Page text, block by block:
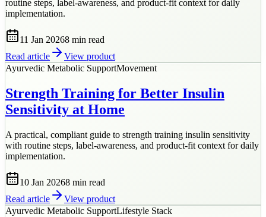
routine steps, label-awareness, and product-fit context for daily
implementation.
11 Jan 20268 min read
Read article
View product
Ayurvedic Metabolic SupportMovement
Strength Training for Better Insulin
Sensitivity at Home
A practical, compliant guide to strength training insulin sensitivity
with routine steps, label-awareness, and product-fit context for daily
implementation.
10 Jan 20268 min read
Read article
View product
Ayurvedic Metabolic SupportLifestyle Stack